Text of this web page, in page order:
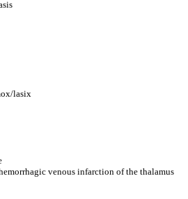
lasix
venous infarction of the thalamus